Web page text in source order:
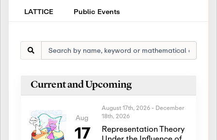
LATTICE
Public Events
Current and Upcoming
Aug
17
August 17th, 2026 - December
18th, 2026
Representation Theory